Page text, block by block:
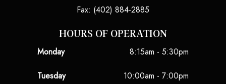
Fax: (402) 884-2885
HOURS OF OPERATION
Monday 8:15am - 5:30pm
Tuesday 10:00am - 7:00pm